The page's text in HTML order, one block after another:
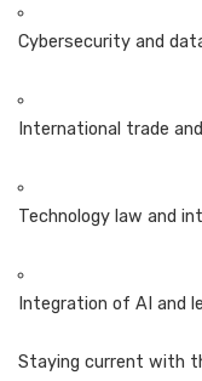
Cybersecurity and
International trade
Technology law and
Integration of AI and
Staying current with